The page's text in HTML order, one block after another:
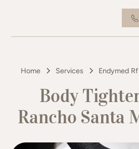
Home Services Endymed Rf
Body
Rancho Santa